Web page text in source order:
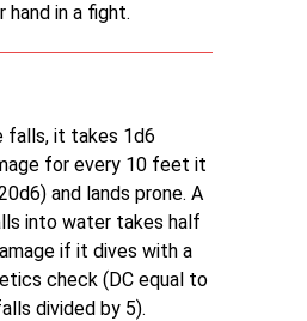
in a fight.
falls, it takes 1d6
for every 10 feet it
and lands prone. A
into water takes half
if it dives with a
check (DC equal to
divided by 5).